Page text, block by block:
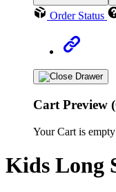
Order Status
Cart Preview
Your Cart is empty
Kids Long